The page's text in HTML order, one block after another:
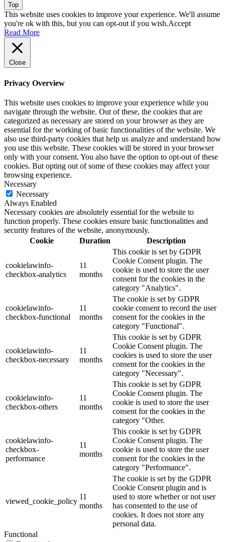
Top
This website uses cookies to improve your experience. We'll assume
you're ok with this, but you can opt-out if you wish.Accept
Read More
Close
Privacy Overview
This website uses cookies to improve your experience while you
navigate through the website. Out of these, the cookies that are
categorized as necessary are stored on your browser as they are
essential for the working of basic functionalities of the website. We
also use third-party cookies that help us analyze and understand how
you use this website. These cookies will be stored in your browser
only with your consent. You also have the option to opt-out of these
cookies. But opting out of some of these cookies may affect your
browsing experience.
Necessary
Necessary
Always Enabled
Necessary cookies are absolutely essential for the website to
function properly. These cookies ensure basic functionalities and
security features of the website, anonymously.
Cookie
Duration Description
cookielawinfo-
checkbox-analytics
11
months
This cookie is set by GDPR
Cookie Consent plugin. The
cookie is used to store the user
consent for the cookies in the
category "Analytics".
cookielawinfo-
checkbox-functional
11
months
The cookie is set by GDPR
cookie consent to record the user
consent for the cookies in the
category "Functional".
cookielawinfo-
checkbox-necessary
11
months
This cookie is set by GDPR
Cookie Consent plugin. The
cookies is used to store the user
consent for the cookies in the
category "Necessary".
cookielawinfo-
checkbox-others
11
months
This cookie is set by GDPR
Cookie Consent plugin. The
cookie is used to store the user
consent for the cookies in the
category "Other.
cookielawinfo-
checkbox-
performance
11
months
This cookie is set by GDPR
Cookie Consent plugin. The
cookie is used to store the user
consent for the cookies in the
category "Performance".
viewed_cookie_policy
11
months
The cookie is set by the GDPR
Cookie Consent plugin and is
used to store whether or not user
has consented to the use of
cookies. It does not store any
personal data.
Functional